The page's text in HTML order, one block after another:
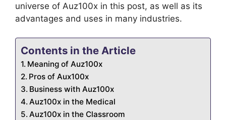
universe of Auz100x in this post, as well as its
advantages and uses in many industries.
Contents in the Article
Meaning of Auz100x
Pros of Aux100x
Business with Auz100x
Auz100x in the Medical
Auz100x in the Classroom